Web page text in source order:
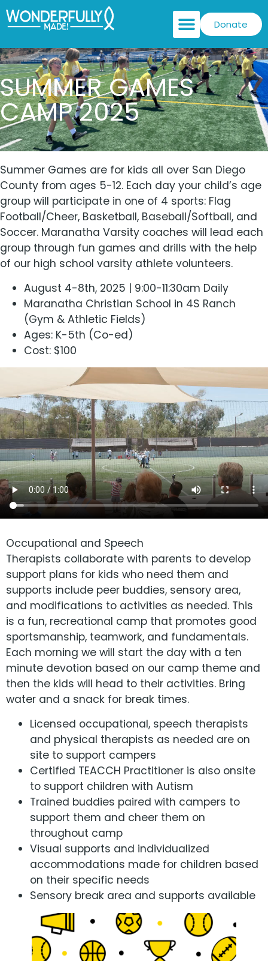
Donate
SUMMER GAMES
CAMP 2025
Summer Games are for kids all over San Diego
County from ages 5-12. Each day your child’s age
group will participate in one of 4 sports: Flag
Football/Cheer, Basketball, Baseball/Softball, and
Soccer. Maranatha Varsity coaches will lead each
group through fun games and drills with the help
of our high school varsity athlete volunteers.
August 4-8th, 2025 | 9:00-11:30am Daily
Maranatha Christian School in 4S Ranch
(Gym & Athletic Fields)
Ages: K-5th (Co-ed)
Cost: $100
Occupational and Speech
Therapists collaborate with parents to develop
support plans for kids who need them and
supports include peer buddies, sensory area,
and modifications to activities as needed. This
is a fun, recreational camp that promotes good
sportsmanship, teamwork, and fundamentals.
Each morning we will start the day with a ten
minute devotion based on our camp theme and
then the kids will head to their activities. Bring
water and a snack for break times.
Licensed occupational, speech therapists
and physical therapists as needed are on
site to support campers
Certified TEACCH Practitioner is also onsite
to support children with Autism
Trained buddies paired with campers to
support them and cheer them on
throughout camp
Visual supports and individualized
accommodations made for children based
on their specific needs
Sensory break area and supports available